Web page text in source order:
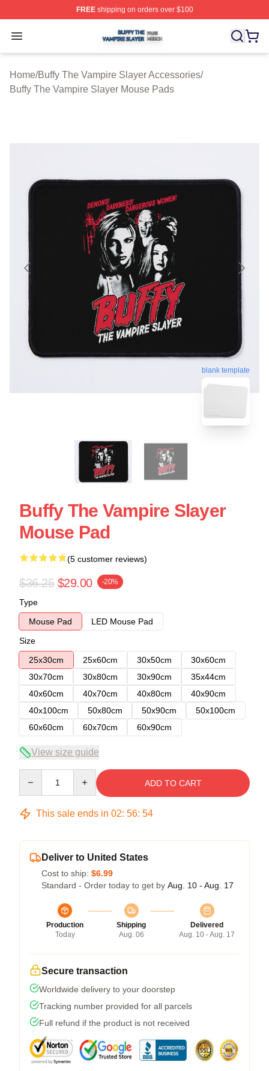
FREEshipping on orders over $100
Open menu
Buffy The Vampire Slayer Shop ⚡️ Officially Licensed
Home/Buffy The Vampire Slayer Accessories/
Buffy The Vampire Slayer Mouse Pads
blank template
Buffy The Vampire Slayer
Mouse Pad
(5 customer reviews)
$36.25 $29.00 -20%
Type
Mouse Pad
LED Mouse Pad
Size
25x30cm
25x60cm 30x50cm
30x60cm
30x70cm
30x80cm 30x90cm
35x44cm
40x60cm
40x70cm 40x80cm
40x90cm
40x100cm
50x80cm 50x90cm
50x100cm
60x60cm
60x70cm 60x90cm
View size guide
ADD TO CART
This sale ends in 02: 56: 54
Deliver to United States
Cost to ship: $6.99
Standard - Order today to get by Aug. 10 - Aug. 17
Production
Today
Shipping
Aug. 06
Delivered
Aug. 10 - Aug. 17
Secure transaction
Worldwide delivery to your doorstep
Tracking number provided for all parcels
Full refund if the product is not received